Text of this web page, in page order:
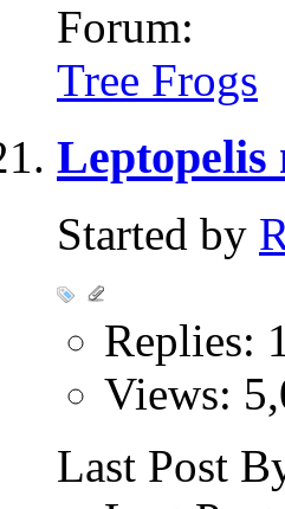
Forum:
Tree Frogs
Leptopelis
Started by
Replies: 1
Views:
Last Post